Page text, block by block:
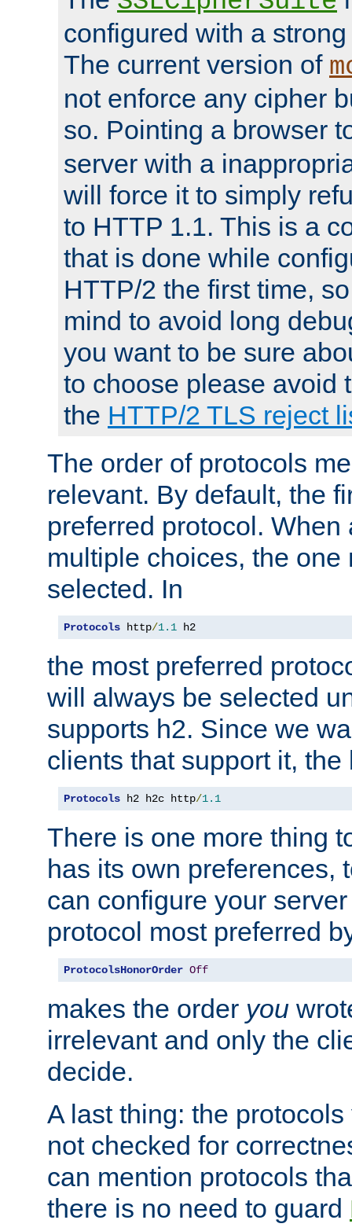
configured with a
The current version of
not enforce any cipher
so. Pointing a browser
server with a
will force it to simply
to HTTP 1.1. This is a
that is done while
HTTP/2 the first time,
mind to avoid long
you want to be sure
to choose please avoid
the HTTP/2 TLS reject
The order of protocols
relevant. By default, the
preferred protocol. When
multiple choices, the one
selected. In
Protocols http/1.1 h2
the most preferred
will always be selected
supports h2. Since we
clients that support it, the
Protocols h2 h2c http/1.1
There is one more thing
has its own preferences,
can configure your
protocol most preferred
ProtocolsHonorOrder Off
makes the order you
irrelevant and only the
decide.
A last thing: the
not checked for
can mention protocols
there is no need to guard